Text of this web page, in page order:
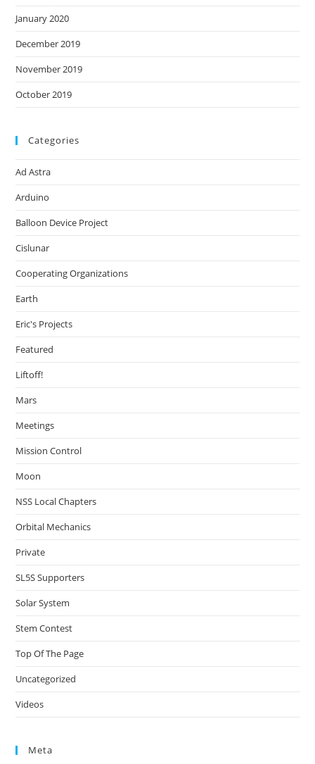
January 2020
December 2019
November 2019
October 2019
Categories
Ad Astra
Arduino
Balloon Device Project
Cislunar
Cooperating Organizations
Earth
Eric's Projects
Featured
Liftoff!
Mars
Meetings
Mission Control
Moon
NSS Local Chapters
Orbital Mechanics
Private
SL5S Supporters
Solar System
Stem Contest
Top Of The Page
Uncategorized
Videos
Meta